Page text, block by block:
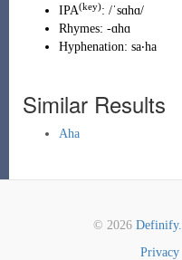
IPA(key): /ˈsɑhɑ/
Rhymes: -ɑhɑ
Hyphenation: sa‧ha
Similar Results
Aha
© 2026
Privacy